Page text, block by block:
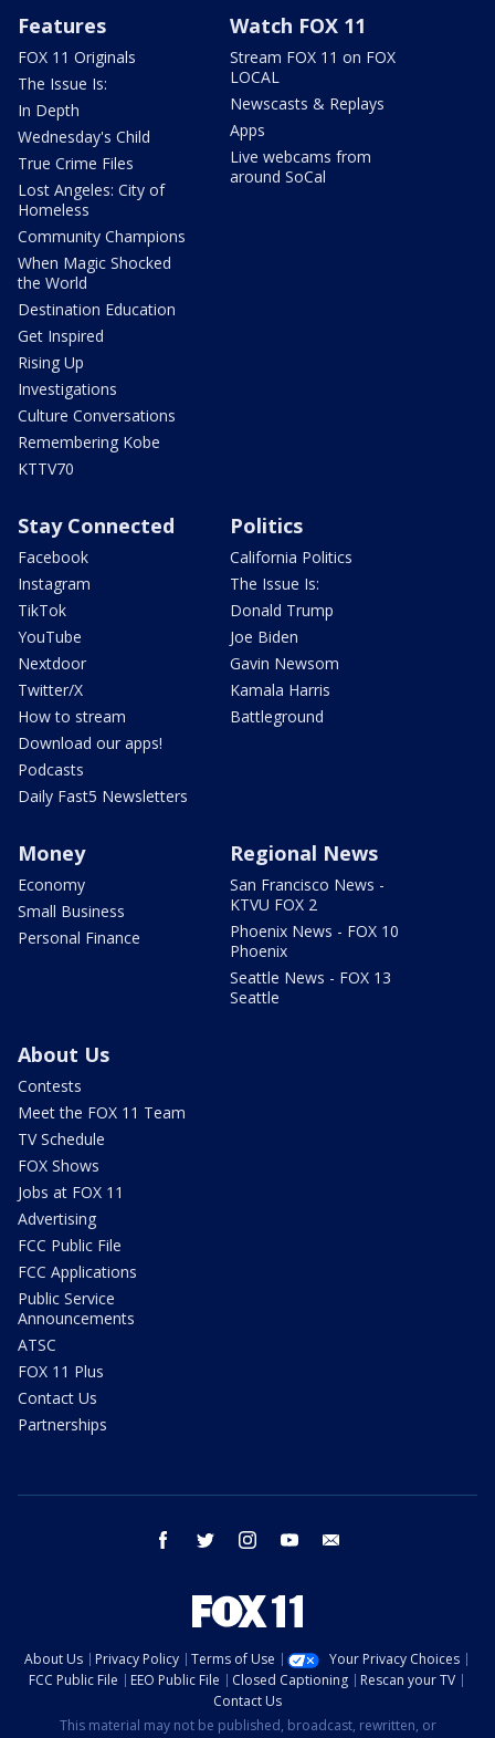
Features
FOX 11 Originals
The Issue Is:
In Depth
Wednesday's Child
True Crime Files
Lost Angeles: City of
Homeless
Community Champions
When Magic Shocked
the World
Destination Education
Get Inspired
Rising Up
Investigations
Culture Conversations
Remembering Kobe
KTTV70
Watch FOX 11
Stream FOX 11 on FOX
LOCAL
Newscasts & Replays
Apps
Live webcams from
around SoCal
Stay Connected
Facebook
Instagram
TikTok
YouTube
Nextdoor
Twitter/X
How to stream
Download our apps!
Podcasts
Daily Fast5 Newsletters
Politics
California Politics
The Issue Is:
Donald Trump
Joe Biden
Gavin Newsom
Kamala Harris
Battleground
Money
Economy
Small Business
Personal Finance
Regional News
San Francisco News -
KTVU FOX 2
Phoenix News - FOX 10
Phoenix
Seattle News - FOX 13
Seattle
About Us
Contests
Meet the FOX 11 Team
TV Schedule
FOX Shows
Jobs at FOX 11
Advertising
FCC Public File
FCC Applications
Public Service
Announcements
ATSC
FOX 11 Plus
Contact Us
Partnerships
facebook twitter instagram youtube
About Us Privacy Policy Terms of Use
Your Privacy Choices
FCC Public File
EEO Public File Closed Captioning
Rescan your TV
Contact Us
This material may not be published, broadcast, rewritten, or